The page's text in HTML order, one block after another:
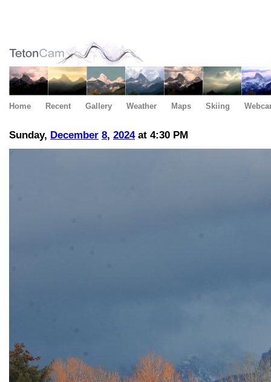
Home Recent Gallery Weather Maps Skiing
Sunday, December 8, 2024at 4:30 PM